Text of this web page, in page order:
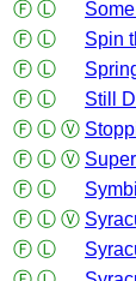
Ⓕ Ⓛ
Ⓕ Ⓛ Spin
Ⓕ Ⓛ
Ⓕ Ⓛ Still
Ⓕ Ⓛ Ⓥ
Ⓕ Ⓛ Ⓥ
Ⓕ Ⓛ
Ⓕ Ⓛ Ⓥ
Ⓕ Ⓛ